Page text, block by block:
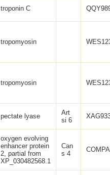
troponin C
tropomyosin
tropomyosin
pectate lyase
Art
si 6
oxygen evolving
enhancer protein
2, partial from
XP_030482568.1
Can
s 4